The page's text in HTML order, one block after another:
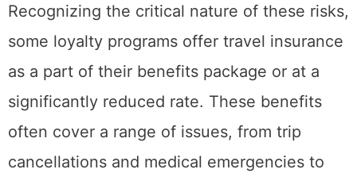
Recognizing the critical nature of these risks,
some loyalty programs offer travel insurance
as a part of their benefits package or at a
significantly reduced rate. These benefits
often cover a range of issues, from trip
cancellations and medical emergencies to